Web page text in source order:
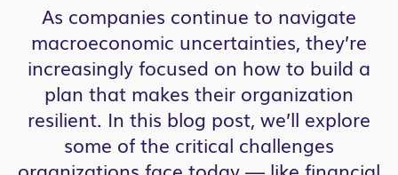
As companies continue to navigate
macroeconomic uncertainties, they’re
increasingly focused on how to build a
plan that makes their organization
resilient. In this blog post, we’ll explore
some of the critical challenges